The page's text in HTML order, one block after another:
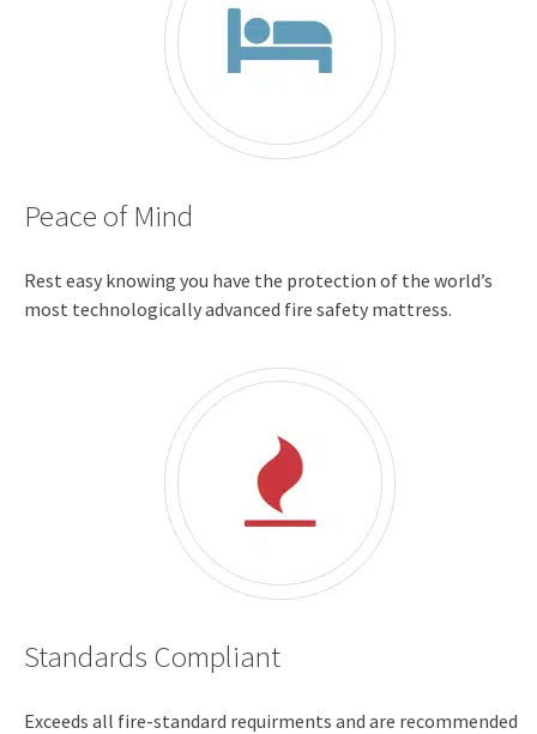
Peace of Mind
Rest easy knowing you have the protection of the world’s
most technologically advanced fire safety mattress.
Standards Compliant
Exceeds all fire-standard requirments and are recommended